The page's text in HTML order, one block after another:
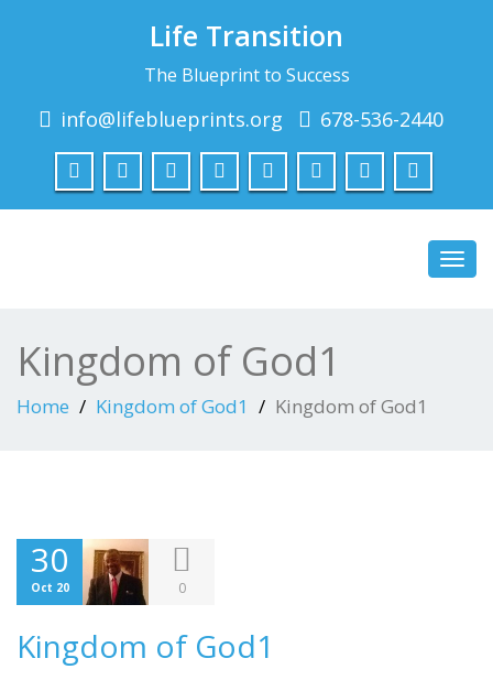
Life Transition
The Blueprint to Success
info@lifeblueprints.org 678-536-2440
Kingdom of God1
Home Kingdom of God1 Kingdom of God1
30
Oct 20 0
Kingdom of God1